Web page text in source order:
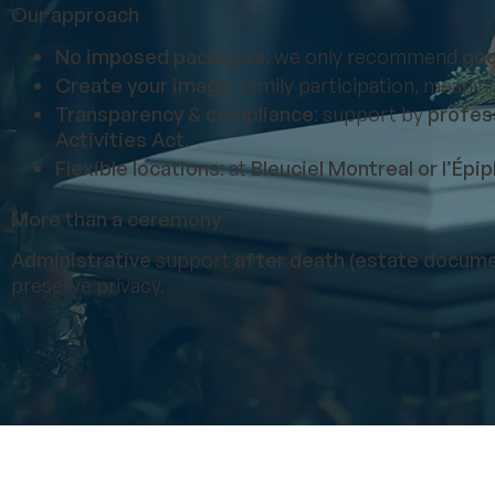
Our approach
No imposed packages: we only recommend
Create your image
: family participation,
Transparency & compliance: support by
Activities Act.
Flexible locations: atBleuciel Montreal or
More than a ceremony
Administrative support after death (estate
preserve privacy.